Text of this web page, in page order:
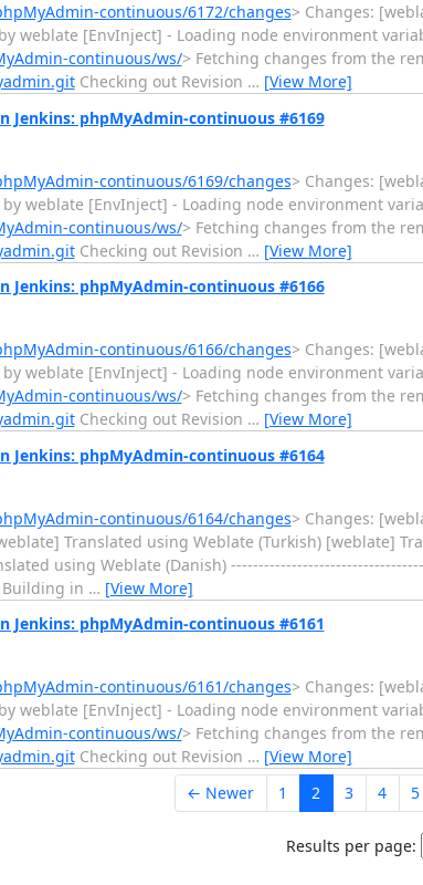
continuous/6172/changes> Changes:
weblate [EnvInject] - Loading node environment
continuous/ws/> Fetching changes from the
Checking out Revision … [View More]
phpMyAdmin-continuous #6169
continuous/6169/changes> Changes:
weblate [EnvInject] - Loading node environment
continuous/ws/> Fetching changes from the
Checking out Revision … [View More]
phpMyAdmin-continuous #6166
continuous/6166/changes> Changes:
weblate [EnvInject] - Loading node environment
continuous/ws/> Fetching changes from the
Checking out Revision … [View More]
phpMyAdmin-continuous #6164
continuous/6164/changes> Changes:
Translated using Weblate (Turkish) [weblate]
using Weblate (Danish)
in … [View More]
phpMyAdmin-continuous #6161
continuous/6161/changes> Changes:
weblate [EnvInject] - Loading node environment
continuous/ws/> Fetching changes from the
Checking out Revision … [View More]
← Newer 1 2 3 4 5
Results per page: